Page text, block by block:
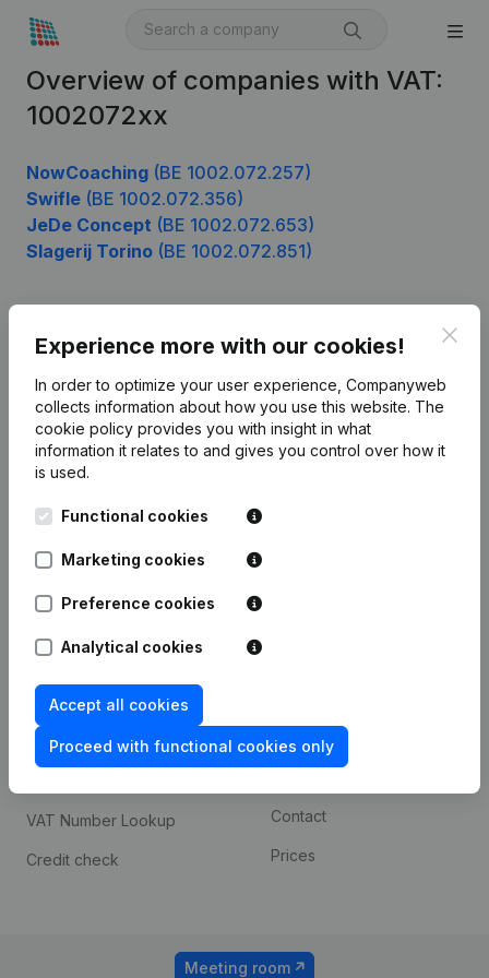
Overview of companies with VAT:
1002072xx
NowCoaching (BE 1002.072.257)
Swifle (BE 1002.072.356)
JeDe Concept (BE 1002.072.653)
Slagerij Torino (BE 1002.072.851)
Experience more with our cookies!
In order to optimize your user experience, Companyweb
collects information about how you use this website. The
cookie policy provides you with insight in what
information it relates to and gives you control over how it
is used.
Functional cookies
Marketing cookies
Preference cookies
Analytical cookies
Accept all cookies
Proceed with functional cookies only
English
Leuvensesteenweg
1800 Vilvoorde
Product
Company information
Monitoring
International search
Spotlight
Compliance & fraud
prevention
Consult financial
VAT Number Lookup
Credit check
Custom integrations
Contact
Prices
Meeting room